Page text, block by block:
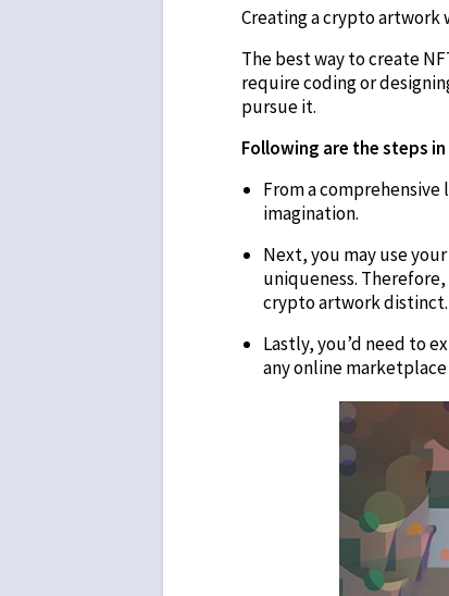
Creating a crypto artwork
The best way to create
require coding or
pursue it.
Following are the steps
From a
imagination.
Next, you may use
uniqueness.
crypto artwork distinct.
Lastly, you’d need to
any online marketplace